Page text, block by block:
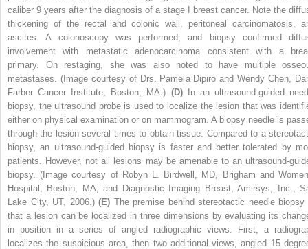
caliber 9 years after the diagnosis of a stage I breast cancer. Note the
thickening of the rectal and colonic wall, peritoneal carcinomatosis,
ascites. A colonoscopy was performed, and biopsy confirmed
involvement with metastatic adenocarcinoma consistent with a
primary. On restaging, she was also noted to have multiple
metastases. (Image courtesy of Drs. Pamela Dipiro and Wendy Chen,
Farber Cancer Institute, Boston, MA.) (D)
In an ultrasound-guided
biopsy, the ultrasound probe is used to localize the lesion that was
either on physical examination or on mammogram. A biopsy needle is
through the lesion several times to obtain tissue. Compared to a
biopsy, an ultrasound-guided biopsy is faster and better tolerated by
patients. However, not all lesions may be amenable to an ultrasound-
biopsy. (Image courtesy of Robyn L. Birdwell, MD, Brigham and
Hospital, Boston, MA, and Diagnostic Imaging Breast, Amirsys, Inc.,
Lake City, UT, 2006.)(E) The premise behind stereotactic needle biopsy
that a lesion can be localized in three dimensions by evaluating its
in position in a series of angled radiographic views. First, a
localizes the suspicious area, then two additional views, angled 15